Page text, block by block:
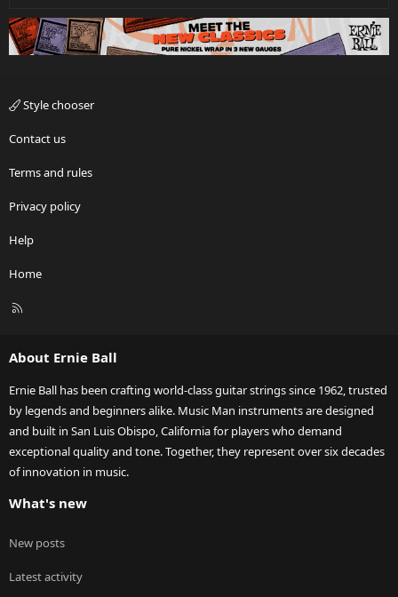
Style chooser
Contact us
Terms and rules
Privacy policy
Help
Home
R
About Ernie Ball
Ernie Ball has been crafting world-class guitar strings since 1962, trusted
by legends and beginners alike. Music Man instruments are designed
and built in San Luis Obispo, California for players who demand
exceptional quality and tone. Together, they represent over six decades
of innovation in music.
What's new
New posts
Latest activity